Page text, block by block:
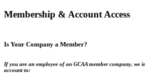
Membership & Account Access
Is Your Company a Member?
If you are an employee of an GCAA member company, we
account to: